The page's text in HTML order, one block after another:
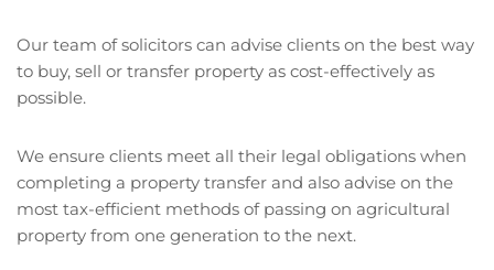
Our team of solicitors can advise clients on the best way
to buy, sell or transfer property as cost-effectively as
possible.
We ensure clients meet all their legal obligations when
completing a property transfer and also advise on the
most tax-efficient methods of passing on agricultural
property from one generation to the next.